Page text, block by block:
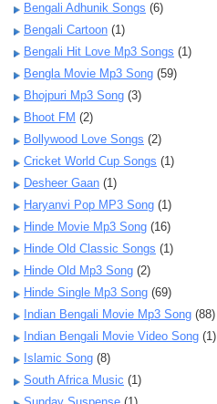
Bengali Adhunik Songs (6)
Bengali Cartoon (1)
Bengali Hit Love Mp3 Songs (1)
Bengla Movie Mp3 Song (59)
Bhojpuri Mp3 Song (3)
Bhoot FM (2)
Bollywood Love Songs (2)
Cricket World Cup Songs (1)
Desheer Gaan (1)
Haryanvi Pop MP3 Song (1)
Hinde Movie Mp3 Song (16)
Hinde Old Classic Songs (1)
Hinde Old Mp3 Song (2)
Hinde Single Mp3 Song (69)
Indian Bengali Movie Mp3 Song (88)
Indian Bengali Movie Video Song (1)
Islamic Song (8)
South Africa Music (1)